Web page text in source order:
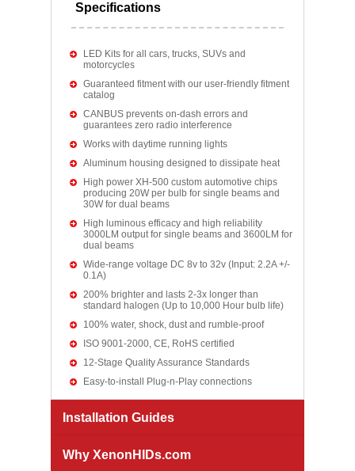
Specifications
LED Kits for all cars, trucks, SUVs and
motorcycles
Guaranteed fitment with our user-friendly fitment
catalog
CANBUS prevents on-dash errors and
guarantees zero radio interference
Works with daytime running lights
Aluminum housing designed to dissipate heat
High power XH-500 custom automotive chips
producing 20W per bulb for single beams and
30W for dual beams
High luminous efficacy and high reliability
3000LM output for single beams and 3600LM for
dual beams
Wide-range voltage DC 8v to 32v (Input: 2.2A +/-
0.1A)
200% brighter and lasts 2-3x longer than
standard halogen (Up to 10,000 Hour bulb life)
100% water, shock, dust and rumble-proof
ISO 9001-2000, CE, RoHS certified
12-Stage Quality Assurance Standards
Easy-to-install Plug-n-Play connections
Installation Guides
Why XenonHIDs.com